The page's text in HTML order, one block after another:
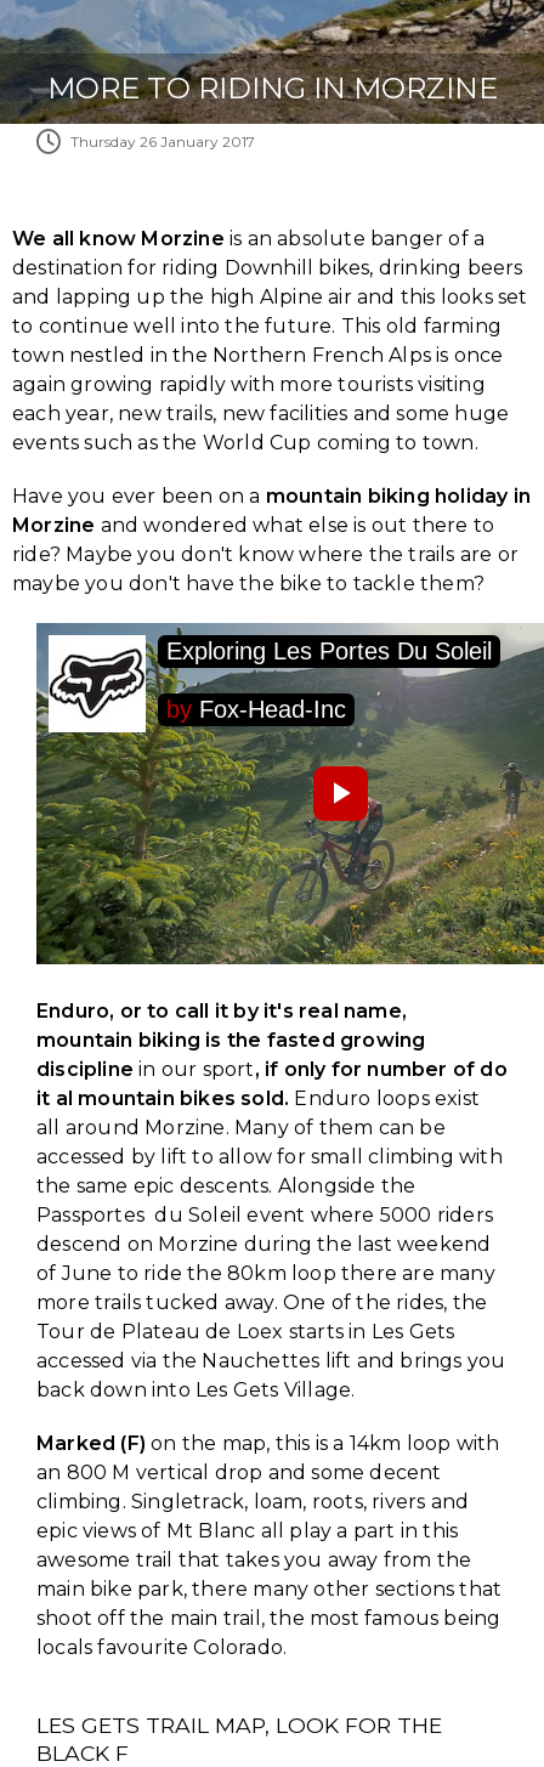
MORE TO RIDING IN MORZINE
Thursday 26 January 2017
We all know Morzine is an absolute banger of a
destination for riding Downhill bikes, drinking beers
and lapping up the high Alpine air and this looks set
to continue well into the future. This old farming
town nestled in the Northern French Alps is once
again growing rapidly with more tourists visiting
each year, new trails, new facilities and some huge
events such as the World Cup coming to town.
Have you ever been on a mountain biking holiday in
Morzine and wondered what else is out there to
ride? Maybe you don't know where the trails are or
maybe you don't have the bike to tackle them?
Enduro, or to call it by it's real name,
mountain biking is the fasted growing
discipline in our sport, if only for number of do
it al mountain bikes sold. Enduro loops exist
all around Morzine. Many of them can be
accessed by lift to allow for small climbing with
the same epic descents. Alongside the
Passportes du Soleil event where 5000 riders
descend on Morzine during the last weekend
of June to ride the 80km loop there are many
more trails tucked away. One of the rides, the
Tour de Plateau de Loex starts in Les Gets
accessed via the Nauchettes lift and brings you
back down into Les Gets Village.
Marked (F) on the map, this is a 14km loop with
an 800 M vertical drop and some decent
climbing. Singletrack, loam, roots, rivers and
epic views of Mt Blanc all play a part in this
awesome trail that takes you away from the
main bike park, there many other sections that
shoot off the main trail, the most famous being
locals favourite Colorado.
LES GETS TRAIL MAP, LOOK FOR THE
BLACK F